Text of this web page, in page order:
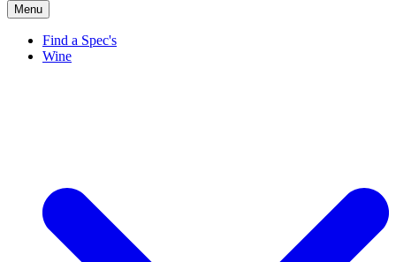
Menu
Find a Spec's
Wine